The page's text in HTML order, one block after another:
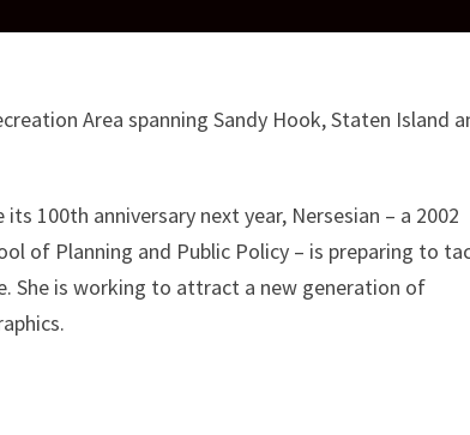
Area spanning Sandy Hook, Staten Island
100th anniversary next year, Nersesian – a 2002
of Planning and Public Policy – is preparing to
She is working to attract a new generation of